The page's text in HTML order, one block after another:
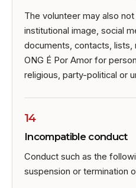
The volunteer may also
institutional image, social
documents, contacts,
ONG É Por Amor for
religious, party-political or
14
Incompatible conduct
Conduct such as the
suspension or termination